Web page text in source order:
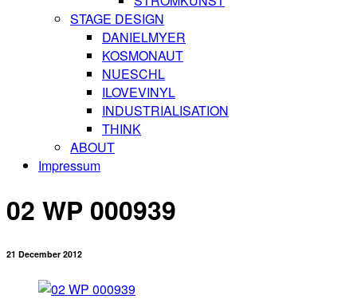
STAGE DESIGN
DANIELMYER
KOSMONAUT
NUESCHL
ILOVEVINYL
INDUSTRIALISATION
THINK
ABOUT
Impressum
02 WP 000939
21 December 2012